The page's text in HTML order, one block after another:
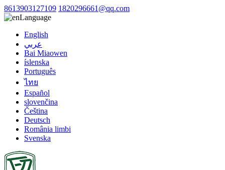
8613903127109 1820296661@qq.com
Language
English
عربي
Bai Miaowen
íslenska
Português
ไทย
Español
slovenčina
Čeština
Deutsch
România limbi
Svenska